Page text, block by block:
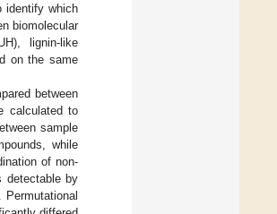
identify which
biomolecular
lignin-like
on the same
between
calculated to
sample
while
of non-
detectable by